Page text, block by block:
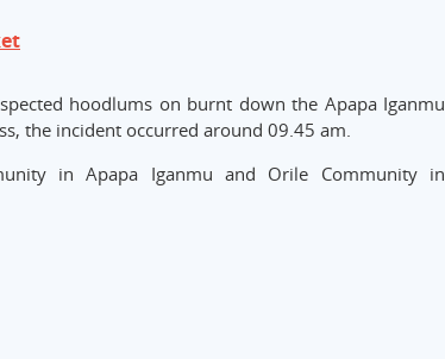
hoodlums on burnt down the Apapa Iganmu
the incident occurred around 09.45 am.
in Apapa Iganmu and Orile Community in